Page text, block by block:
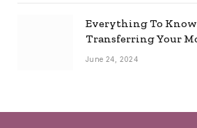
Everything To
Transferring Your
June 24, 2024